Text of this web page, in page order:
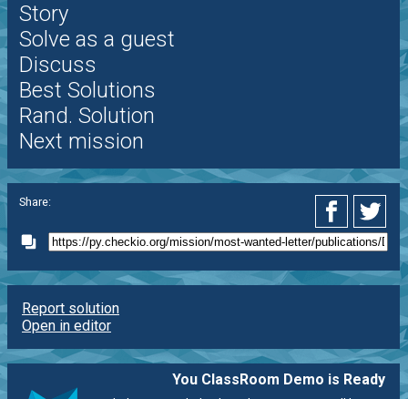
Story
Solve as a guest
Discuss
Best Solutions
Rand. Solution
Next mission
Share:
Report solution
Open in editor
You ClassRoom Demo is Ready